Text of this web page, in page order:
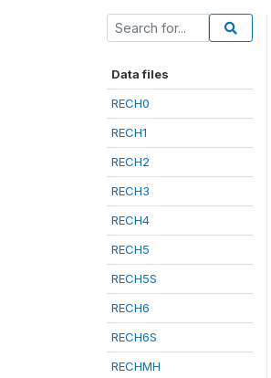
Data files
RECH0
RECH1
RECH2
RECH3
RECH4
RECH5
RECH5S
RECH6
RECH6S
RECHMH